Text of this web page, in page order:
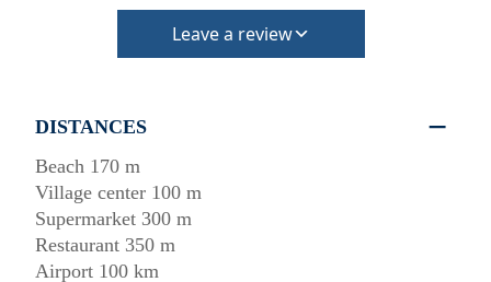
Leave a review
DISTANCES
Beach 170 m
Village center 100 m
Supermarket 300 m
Restaurant 350 m
Airport 100 km